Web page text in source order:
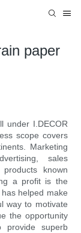
paper
under I.DECOR
scope covers
Marketing
sales
known
a profit is the
helped make
way to motivate
the opportunity
provide superb